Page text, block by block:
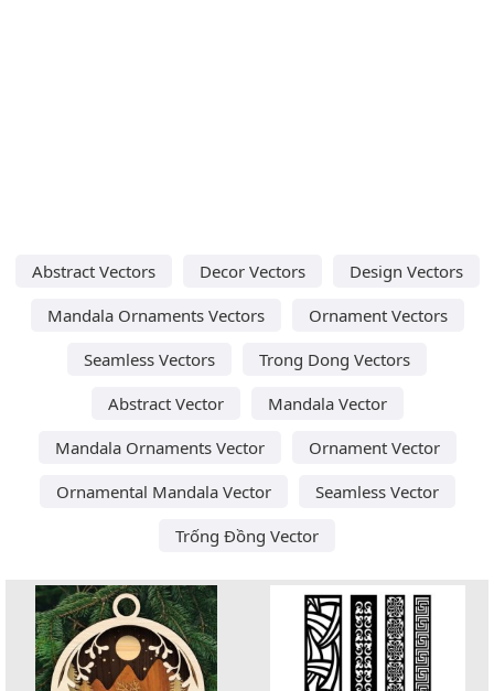
Abstract Vectors Decor Vectors
Design Vectors
Mandala Ornaments Vectors
Ornament Vectors
Seamless Vectors
Trong Dong Vectors
Abstract Vector
Mandala Vector
Mandala Ornaments Vector
Ornament Vector
Ornamental Mandala Vector
Seamless Vector
Trống Đồng Vector